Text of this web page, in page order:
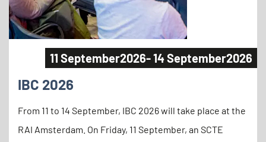
11 September2026- 14 September2026
IBC 2026
From 11 to 14 September, IBC 2026 will take place at the
RAI Amsterdam. On Friday, 11 September, an SCTE